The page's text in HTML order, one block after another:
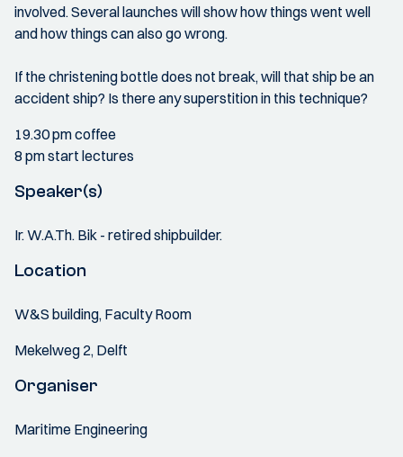
involved. Several launches will show how things went well
and how things can also go wrong.
If the christening bottle does not break, will that ship be an
accident ship? Is there any superstition in this technique?
19.30 pm coffee
8 pm start lectures
Speaker(s)
Ir. W.A.Th. Bik - retired shipbuilder.
Location
W&S building, Faculty Room
Mekelweg 2, Delft
Organiser
Maritime Engineering